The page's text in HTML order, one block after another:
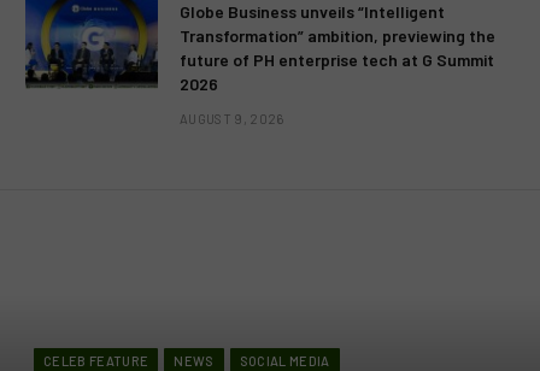
Globe Business unveils “Intelligent
Transformation” ambition, previewing the
future of PH enterprise tech at G Summit
2026
AUGUST 9, 2026
CELEB FEATURE NEWS SOCIAL MEDIA